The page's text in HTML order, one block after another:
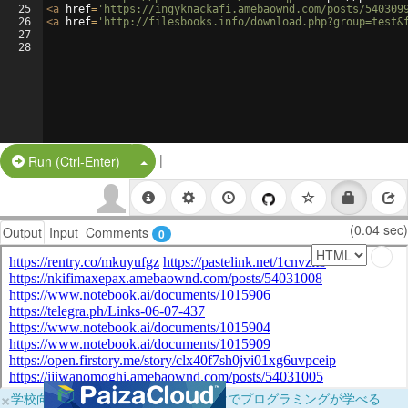
25
26
27
28
<a href= 'https://ingyknackafi.amebaownd.com/posts/
<a href= 'http://filesbooks.info/
Run (Ctrl-Enter) Split Button!
|
Output Input Comments 0 (0.04 sec)
×学校向けに無料提供中！ブラウザだけでプログラミングが学べる